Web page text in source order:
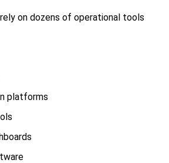
on dozens of operational tools
platforms